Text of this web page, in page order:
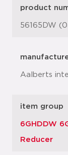
product
56165DW
Aalberts
item group
6GHDDW
Reducer